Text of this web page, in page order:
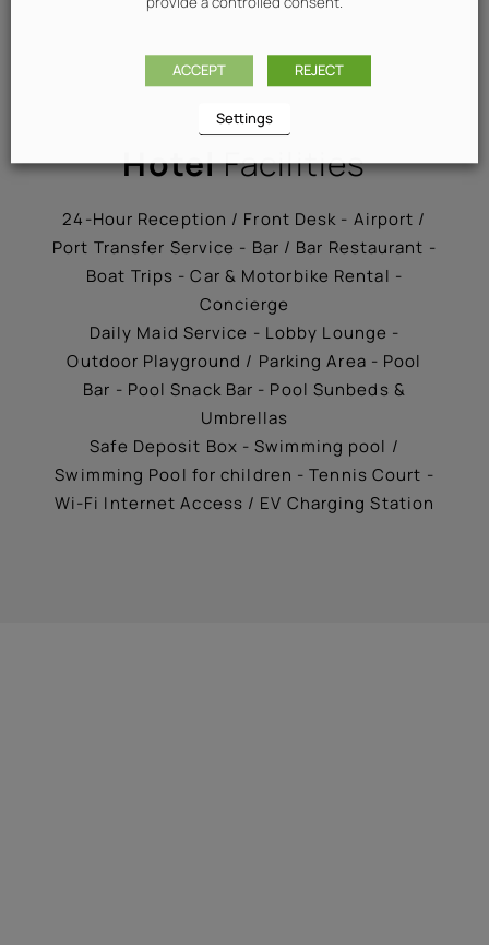
HotelFacilities
24-Hour Reception / Front Desk - Airport /
Port Transfer Service - Bar / Bar Restaurant -
Boat Trips - Car & Motorbike Rental -
Concierge
Daily Maid Service - Lobby Lounge -
Outdoor Playground / Parking Area - Pool
Bar - Pool Snack Bar - Pool Sunbeds &
Umbrellas
Safe Deposit Box - Swimming pool /
Swimming Pool for children - Tennis Court -
Wi-Fi Internet Access / EV Charging Station
ACCEPT REJECT
Settings